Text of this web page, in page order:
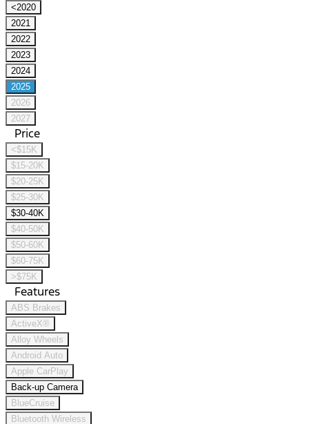
<2020
2021
2022
2023
2024
2025
2026
2027
Price
<$15K
$15-20K
$20-25K
$25-30K
$30-40K
$40-50K
$50-60K
$60-75K
>$75K
Features
ABS Brakes
ActiveX®
Alloy Wheels
Android Auto
Apple CarPlay
Back-up Camera
BlueCruise
Bluetooth Wireless